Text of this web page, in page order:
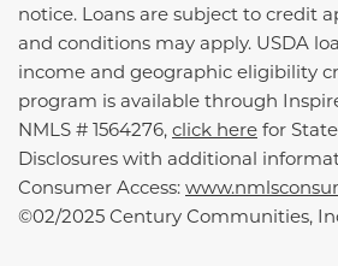
notice. Loans are subject to credit
and conditions may apply. USDA
income and geographic eligibility
program is available through
NMLS # 1564276, click here for
Disclosures with additional
Consumer Access:
©02/2025 Century Communities,